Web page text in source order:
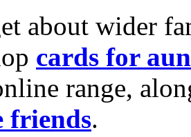
about wider
cards for
range,
friends.